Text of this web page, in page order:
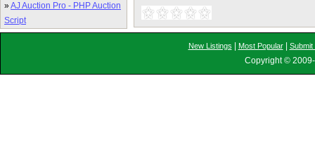
»AJ Auction Pro - PHP Auction
Script
New Listings Most Popular| Submit
Copyright ©